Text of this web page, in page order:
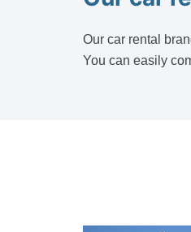
Our car rental
You can easily